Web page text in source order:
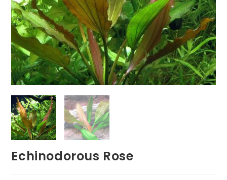
Echinodorous Rose